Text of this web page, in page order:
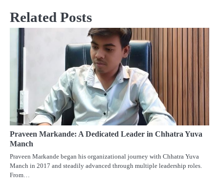
Related Posts
Praveen Markande: A Dedicated Leader in Chhatra Yuva
Manch
Praveen Markande began his organizational journey with Chhatra Yuva
Manch in 2017 and steadily advanced through multiple leadership roles.
From…